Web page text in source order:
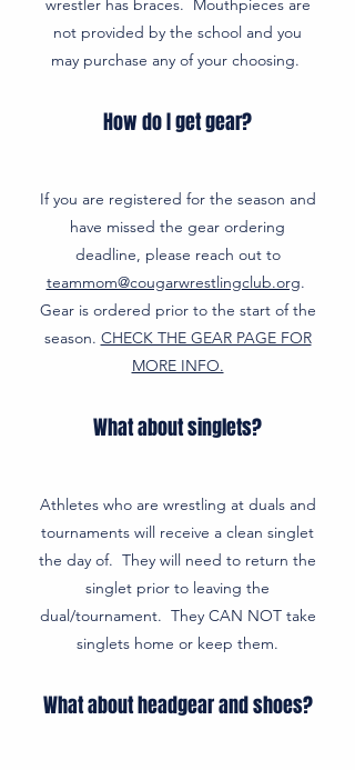
wrestler has braces. Mouthpieces are
not provided by the school and you
may purchase any of your choosing.
How do I get gear?
If you are registered for the season and
have missed the gear ordering
deadline, please reach out to
teammom@cougarwrestlingclub.org.
Gear is ordered prior to the start of the
season. CHECK THE GEAR PAGE FOR
MORE INFO.
What about singlets?
Athletes who are wrestling at duals and
tournaments will receive a clean singlet
the day of. They will need to return the
singlet prior to leaving the
dual/tournament. They CAN NOT take
singlets home or keep them.
What about headgear and shoes?